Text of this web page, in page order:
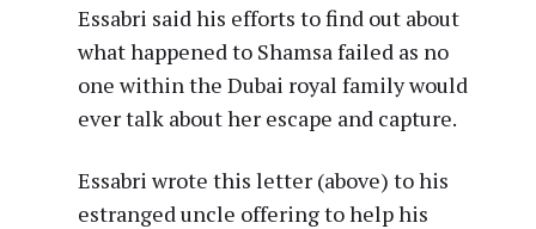
Essabri said his efforts to find out about
what happened to Shamsa failed as no
one within the Dubai royal family would
ever talk about her escape and capture.
Essabri wrote this letter (above) to his
estranged uncle offering to help his